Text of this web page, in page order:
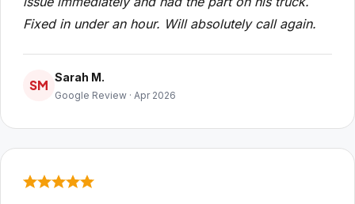
Fixed in under an hour. Will absolutely call again.
SM
Sarah M.
Google Review · Apr 2026